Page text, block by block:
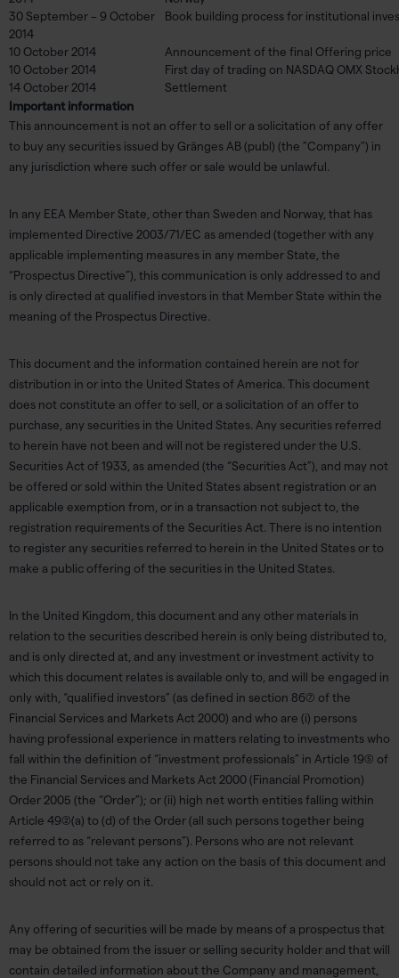
30 September – 9 October
2014
Book building process for institutional
10 October 2014
Announcement of the final Offering price
10 October 2014
First day of trading on NASDAQ OMX
14 October 2014
Settlement
Important information
This announcement is not an offer to sell or a solicitation of any offer
to buy any securities issued by Gränges AB (publ) (the "Company") in
any jurisdiction where such offer or sale would be unlawful.
In any EEA Member State, other than Sweden and Norway, that has
implemented Directive 2003/71/EC as amended (together with any
applicable implementing measures in any member State, the
“Prospectus Directive”), this communication is only addressed to and
is only directed at qualified investors in that Member State within the
meaning of the Prospectus Directive.
This document and the information contained herein are not for
distribution in or into the United States of America. This document
does not constitute an offer to sell, or a solicitation of an offer to
purchase, any securities in the United States. Any securities referred
to herein have not been and will not be registered under the U.S.
Securities Act of 1933, as amended (the “Securities Act”), and may not
be offered or sold within the United States absent registration or an
applicable exemption from, or in a transaction not subject to, the
registration requirements of the Securities Act. There is no intention
to register any securities referred to herein in the United States or to
make a public offering of the securities in the United States.
In the United Kingdom, this document and any other materials in
relation to the securities described herein is only being distributed to,
and is only directed at, and any investment or investment activity to
which this document relates is available only to, and will be engaged in
only with, “qualified investors” (as defined in section 86(7) of the
Financial Services and Markets Act 2000) and who are (i) persons
having professional experience in matters relating to investments who
fall within the definition of “investment professionals” in Article 19(5) of
the Financial Services and Markets Act 2000 (Financial Promotion)
Order 2005 (the “Order”); or (ii) high net worth entities falling within
Article 49(2)(a) to (d) of the Order (all such persons together being
referred to as “relevant persons”). Persons who are not relevant
persons should not take any action on the basis of this document and
should not act or rely on it.
Any offering of securities will be made by means of a prospectus that
may be obtained from the issuer or selling security holder and that will
contain detailed information about the Company and management,